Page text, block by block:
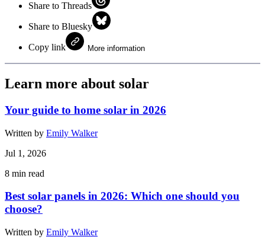
Share to Threads
Share to Bluesky
Copy link More information
Learn more about solar
Your guide to home solar in 2026
Written by Emily Walker
Jul 1, 2026
8 min read
Best solar panels in 2026: Which one should you
choose?
Written by Emily Walker